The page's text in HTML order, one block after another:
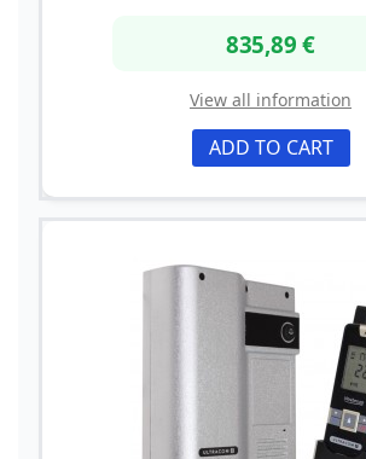
835,89 €
View all information
ADD TO CART